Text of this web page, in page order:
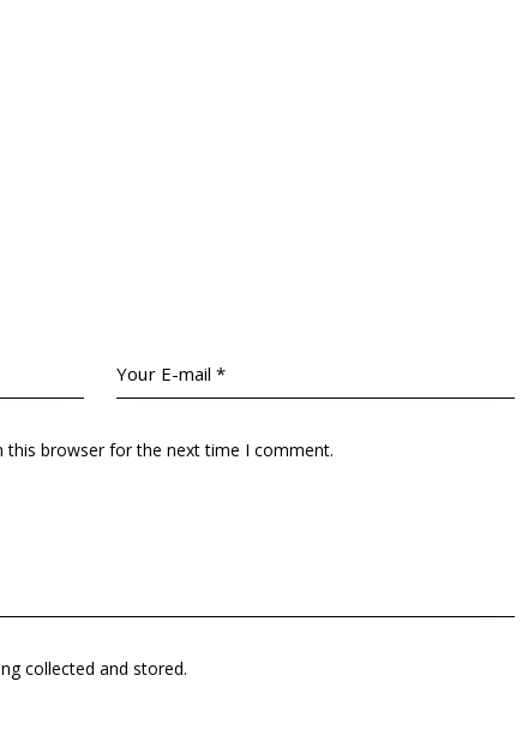
this browser for the next time I comment.
collected and stored.